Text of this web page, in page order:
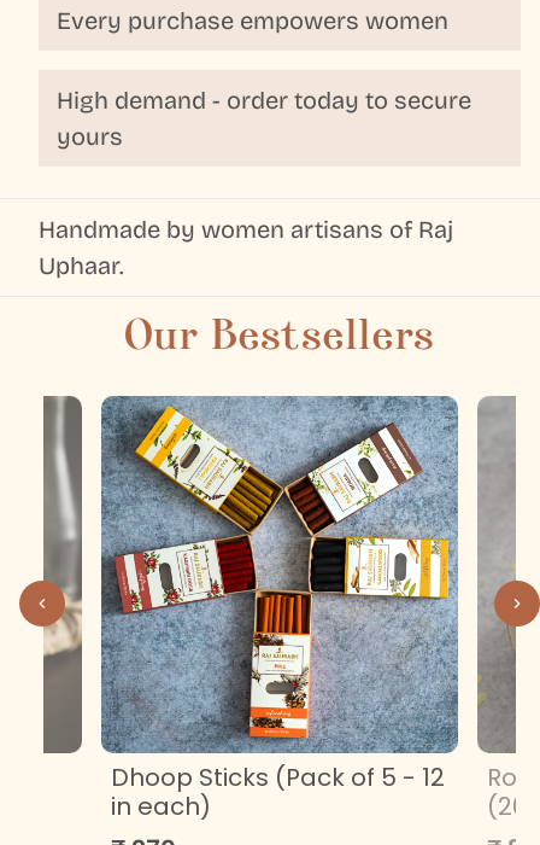
Every purchase empowers women
High demand - order today to secure
yours
Handmade by women artisans of Raj
Uphaar.
Our Bestsellers
Dhoop Sticks (Pack of 5 - 12
in each)